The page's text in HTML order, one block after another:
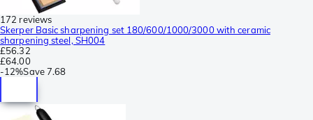
172 reviews
Skerper Basic sharpening set 180/600/1000/3000 with ceramic
sharpening steel, SH004
£56.32
£64.00
-12%Save7.68